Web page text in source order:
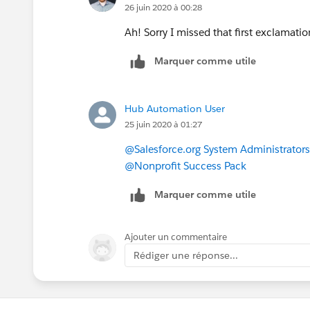
So if you want both names to show,
formula, as I did in the second
Let me know if that works!
26 juin 2020 à 00:28
Ah! Sorry I missed that first
Marquer comme utile
Hub Automation User
25 juin 2020 à 01:27
@Salesforce.org System Administrators
@Nonprofit Success Pack
Marquer comme utile
Ajouter un commentaire
Rédiger une réponse...